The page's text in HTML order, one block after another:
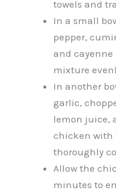
towels and
In a small
pepper,
and cayenne
mixture
In another
garlic,
lemon juice,
chicken with
thoroughly
Allow the
minutes to